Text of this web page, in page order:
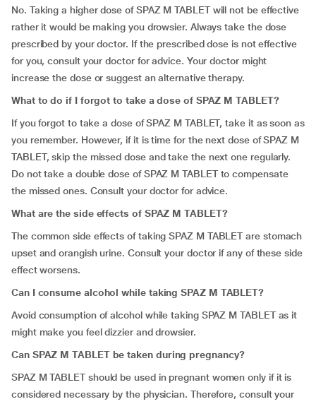
No. Taking a higher dose of SPAZ M TABLET will not be effective
rather it would be making you drowsier. Always take the dose
prescribed by your doctor. If the prescribed dose is not effective
for you, consult your doctor for advice. Your doctor might
increase the dose or suggest an alternative therapy.
What to do if I forgot to take a dose of SPAZ M TABLET?
If you forgot to take a dose of SPAZ M TABLET, take it as soon as
you remember. However, if it is time for the next dose of SPAZ M
TABLET, skip the missed dose and take the next one regularly.
Do not take a double dose of SPAZ M TABLET to compensate
the missed ones. Consult your doctor for advice.
What are the side effects of SPAZ M TABLET?
The common side effects of taking SPAZ M TABLET are stomach
upset and orangish urine. Consult your doctor if any of these side
effect worsens.
Can I consume alcohol while taking SPAZ M TABLET?
Avoid consumption of alcohol while taking SPAZ M TABLET as it
might make you feel dizzier and drowsier.
Can SPAZ M TABLET be taken during pregnancy?
SPAZ M TABLET should be used in pregnant women only if it is
considered necessary by the physician. Therefore, consult your